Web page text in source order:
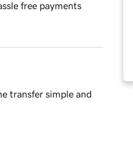
free payments
transfer simple and